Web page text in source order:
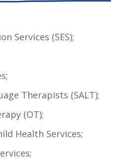
Services (SES);
Therapists (SALT);
(OT);
Health Services;